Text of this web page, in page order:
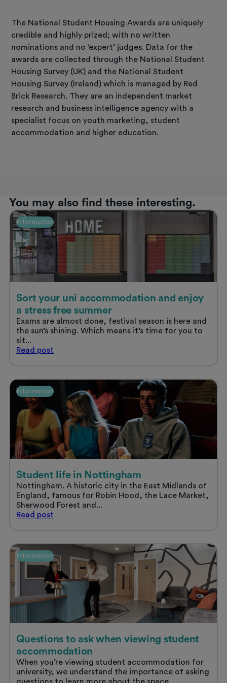
The National Student Housing Awards are uniquely
credible and highly prized; with no written
nominations and no ‘expert’ judges. Data for the
awards are collected through the National Student
Housing Survey (UK) and the National Student
Housing Survey (Ireland) which is managed by Red
Brick Research. They are an independent market
research and business intelligence agency with a
specialist focus on youth marketing, student
accommodation and higher education.
You may also find these interesting.
Information
Sort your uni accommodation and enjoy
a stress free summer
Exams are almost done, festival season is here and
the sun’s shining. Which means it’s time for you to
sit...
Read Sort
accommodation
and
enjoy
a
stress
free
summer
post
Information
Student life in Nottingham
Nottingham. A historic city in the East Midlands of
England, famous for Robin Hood, the Lace Market,
Sherwood Forest and...
Read Student
Nottingham
post
Information
Questions to ask when viewing student
accommodation
When you’re viewing student accommodation for
university, we understand the importance of asking